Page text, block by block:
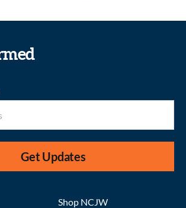
Get Updates
Shop NCJW